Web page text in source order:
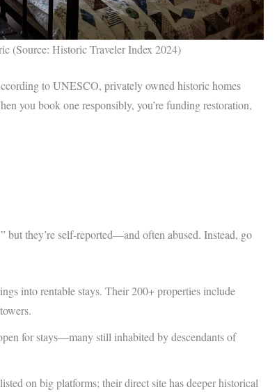
(Source: Historic Traveler Index 2024)
to UNESCO, privately owned historic homes
you book one responsibly, you’re funding restoration,
they’re self-reported—and often abused. Instead, go
into rentable stays. Their 200+ properties include
for stays—many still inhabited by descendants of
on big platforms; their direct site has deeper historical